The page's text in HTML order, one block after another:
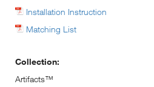
Installation Instruction
Matching List
Collection:
Artifacts™